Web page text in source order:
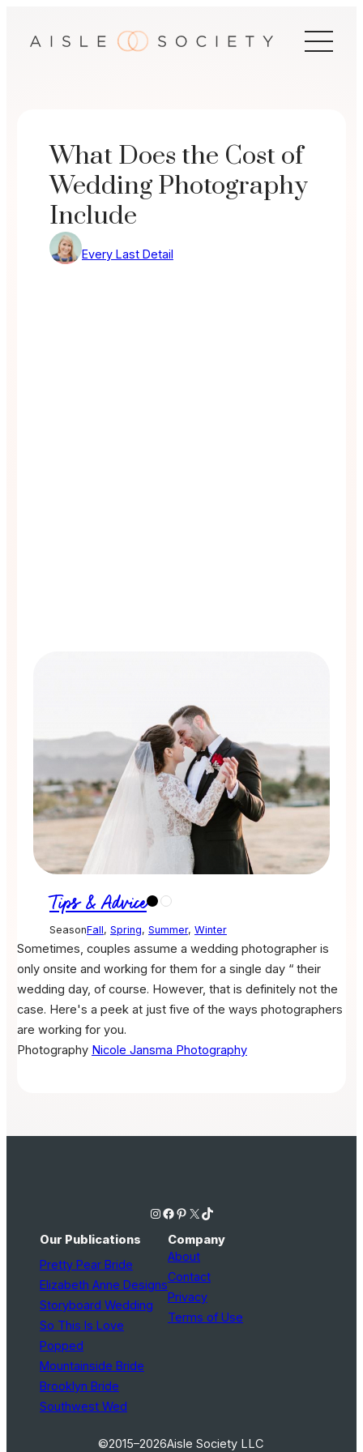
What Does the Cost of
Wedding Photography
Include
Every Last Detail
Tips & Advice
SeasonFall, Spring, Summer, Winter
Sometimes, couples assume a wedding photographer is
only onsite and working for them for a single day “ their
wedding day, of course. However, that is definitely not the
case. Here's a peek at just five of the ways photographers
are working for you.
Photography Nicole Jansma Photography
Instagram Facebook Pinterest X TikTok
Our Publications
Pretty Pear Bride
Elizabeth Anne Designs
Storyboard Wedding
So This Is Love
Popped
Mountainside Bride
Brooklyn Bride
Southwest Wed
Company
About
Contact
Privacy
Terms of Use
©2015–2026Aisle Society LLC